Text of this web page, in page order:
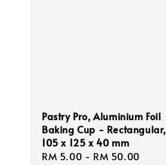
Pastry Pro, Aluminium Foil
Baking Cup - Rectangular,
105 x 125 x 40 mm
Regular
RM 5.00 - RM 50.00